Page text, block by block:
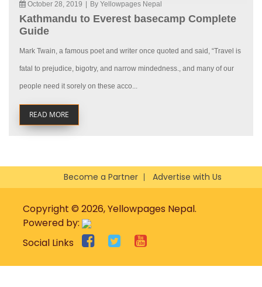
October 28, 2019 By Yellowpages Nepal
Kathmandu to Everest basecamp Complete
Guide
Mark Twain, a famous poet and writer once quoted and said, “Travel is
fatal to prejudice, bigotry, and narrow mindedness., and many of our
people need it sorely on these acco...
READ MORE
Become a Partner Advertise with Us
Copyright © 2026, Yellowpages Nepal.
Powered by:
Social Links